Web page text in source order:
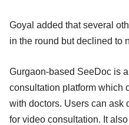
Goyal added that several
in the round but declined to
Gurgaon-based SeeDoc is
consultation platform which
with doctors. Users can ask
for video consultation. It